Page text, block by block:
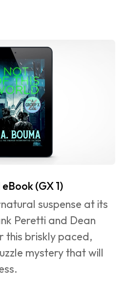
(GX 1)
suspense at its
Peretti and Dean
this briskly paced,
mystery that will